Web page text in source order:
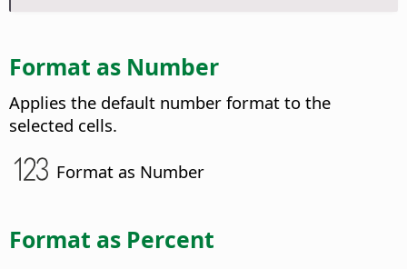
Format as Number
Applies the default number format to the
selected cells.
Format as Number
Format as Percent